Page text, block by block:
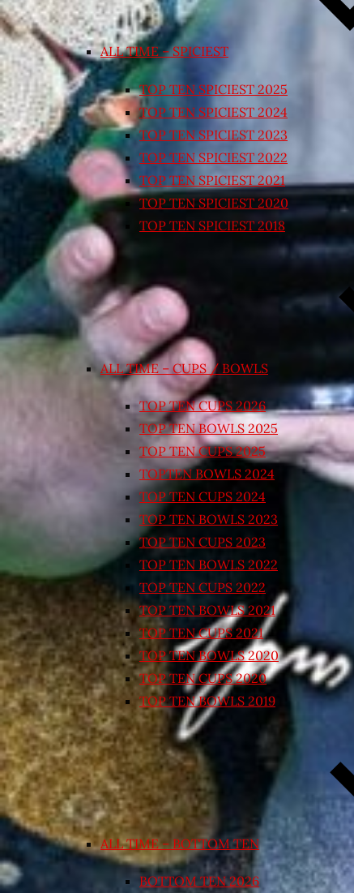
ALL TIME – SPICIEST
TOP TEN SPICIEST 2025
TOP TEN SPICIEST 2024
TOP TEN SPICIEST 2023
TOP TEN SPICIEST 2022
TOP TEN SPICIEST 2021
TOP TEN SPICIEST 2020
TOP TEN SPICIEST 2018
ALL TIME – CUPS / BOWLS
TOP TEN CUPS 2026
TOP TEN BOWLS 2025
TOP TEN CUPS 2025
TOPTEN BOWLS 2024
TOP TEN CUPS 2024
TOP TEN BOWLS 2023
TOP TEN CUPS 2023
TOP TEN BOWLS 2022
TOP TEN CUPS 2022
TOP TEN BOWLS 2021
TOP TEN CUPS 2021
TOP TEN BOWLS 2020
TOP TEN CUPS 2020
TOP TEN BOWLS 2019
ALL TIME – BOTTOM TEN
BOTTOM TEN 2026